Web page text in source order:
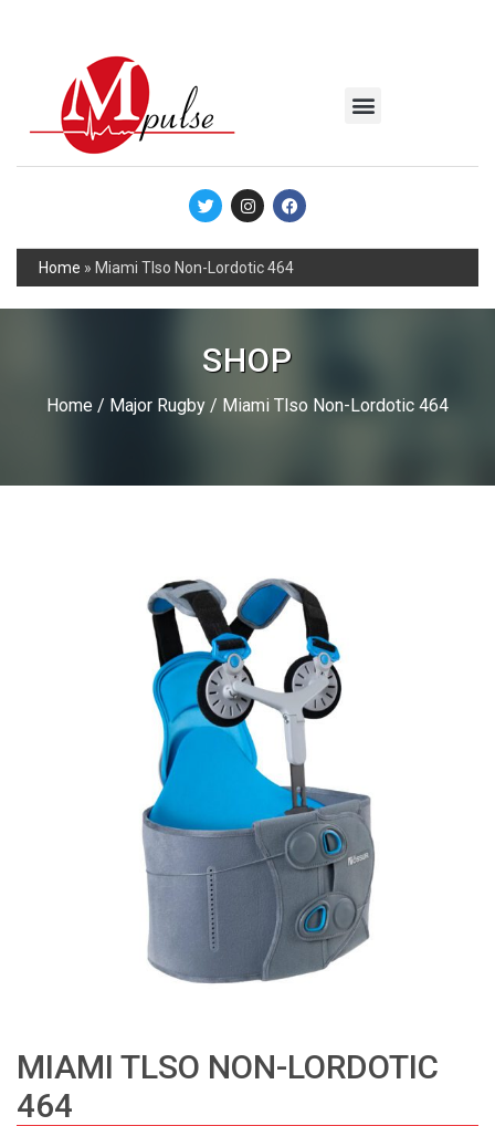
Home » Miami Tlso Non-Lordotic 464
SHOP
Home / Major Rugby / Miami Tlso Non-Lordotic 464
MIAMI TLSO NON-LORDOTIC
464